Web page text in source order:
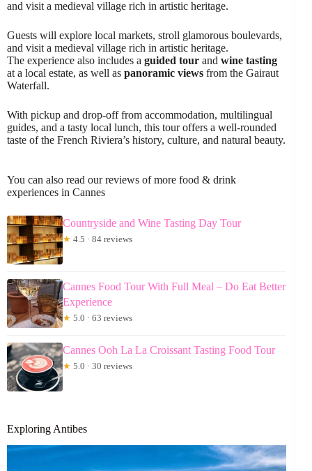
and visit a medieval village rich in artistic heritage.
Guests will explore local markets, stroll glamorous boulevards,
and visit a medieval village rich in artistic heritage.
The experience also includes a guided tour and wine tasting
at a local estate, as well as panoramic views from the Gairaut
Waterfall.
With pickup and drop-off from accommodation, multilingual
guides, and a tasty local lunch, this tour offers a well-rounded
taste of the French Riviera’s history, culture, and natural beauty.
You can also read our reviews of more food & drink
experiences in Cannes
Countryside and Wine Tasting Day Tour
★ 4.5 · 84 reviews
Cannes Food Tour With Full Meal – Do Eat Better
Experience
★ 5.0 · 63 reviews
Cannes Ooh La La Croissant Tasting Food Tour
★ 5.0 · 30 reviews
Exploring Antibes